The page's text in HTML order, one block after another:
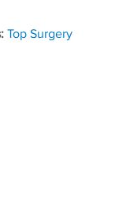
Tags
Top Surgery